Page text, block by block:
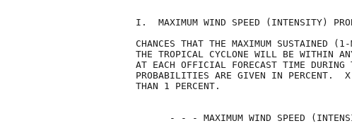
I.  MAXIMUM WIND SPEED
CHANCES THAT THE MAXIMUM SUSTAINED
THE TROPICAL CYCLONE WILL BE WITHIN
AT EACH OFFICIAL FORECAST
PROBABILITIES ARE GIVEN IN PERCENT.
THAN 1
- - - MAXIMUM WIND SPEED